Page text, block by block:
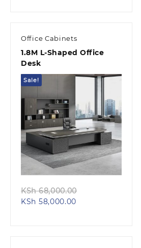
Office Cabinets
1.8M L-Shaped Office
Desk
Sale!
Quick view
KSh68,000.00
KSh 58,000.00